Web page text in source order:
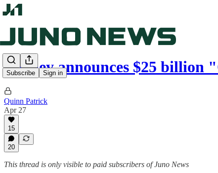
Subscribe Sign in
Carney announces $25 billion
Quinn Patrick
Apr 27
15
20
This thread is only visible to paid subscribers of Juno News